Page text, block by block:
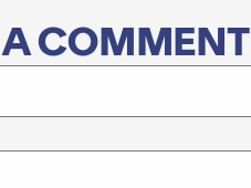
COMMENT